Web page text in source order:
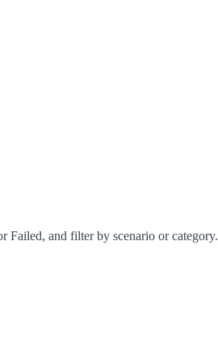
Failed, and filter by scenario or category.